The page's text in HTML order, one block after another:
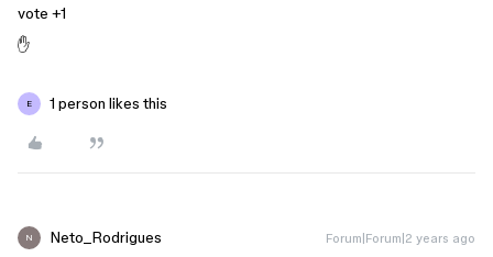
vote +1
✋
E 1 person likes this
N Neto_Rodrigues Forum|Forum|2 years ago